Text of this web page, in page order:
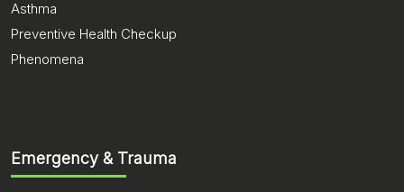
Asthma
Preventive Health Checkup
Phenomena
Emergency & Trauma